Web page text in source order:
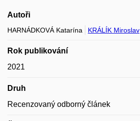
Autoři
HARNÁDKOVÁ Katarína KRÁLÍK Miroslav
Rok publikování
2021
Druh
Recenzovaný odborný článek